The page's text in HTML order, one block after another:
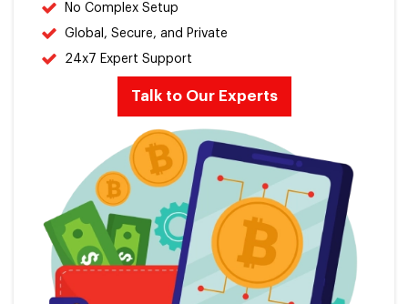
No Complex Setup
Global, Secure, and Private
24x7 Expert Support
Talk to Our Experts